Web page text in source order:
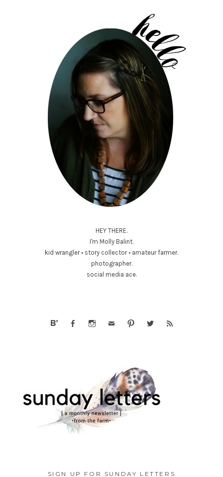
HEY THERE.
I'm Molly Balint.
kid wrangler • story collector • amateur farmer.
photographer.
social media ace.
SIGN UP FOR SUNDAY LETTERS